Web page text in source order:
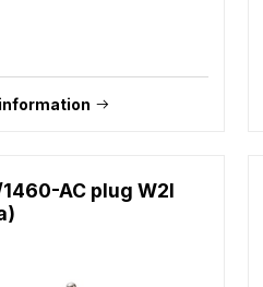
1460-AC plug W2I